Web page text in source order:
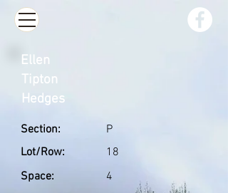
Section:
Lot/Row:
Space:
P
18
4
Ellen
Tipton
Hedges